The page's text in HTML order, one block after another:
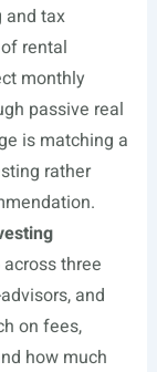
and tax
rental
monthly
passive real
is matching a
rather
across three
and
on fees,
how much